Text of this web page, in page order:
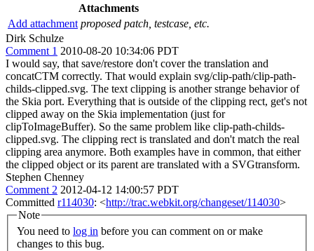
Attachments
Add attachment proposed patch, testcase, etc.
Dirk Schulze
Comment 1 2010-08-20 10:34:06 PDT
I would say, that save/restore don't cover the translation and
concatCTM correctly. That would explain svg/clip-path/clip-path-
childs-clipped.svg. The text clipping is another strange behavior of
the Skia port. Everything that is outside of the clipping rect, get's not
clipped away on the Skia implementation (just for
clipToImageBuffer). So the same problem like clip-path-childs-
clipped.svg. The clipping rect is translated and don't match the real
clipping area anymore. Both examples have in common, that either
the clipped object or its parent are translated with a SVGtransform.
Stephen Chenney
Comment 2 2012-04-12 14:00:57 PDT
Committed r114030: <http://trac.webkit.org/changeset/114030>
Note
You need to log in
changes to this bug.